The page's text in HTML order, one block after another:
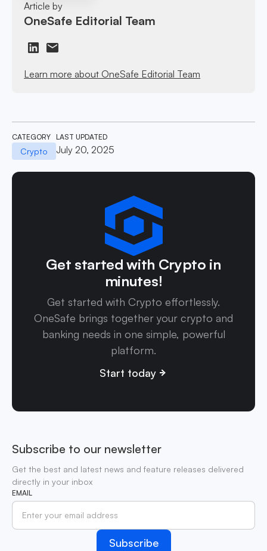
Article by
OneSafe Editorial Team
Learn more about OneSafe Editorial Team
CATEGORY
Crypto
LAST UPDATED
July 20, 2025
Get started with Crypto in
minutes!
Get started with Crypto effortlessly.
OneSafe brings together your crypto and
banking needs in one simple, powerful
platform.
Start today
Subscribe to our newsletter
Get the best and latest news and feature releases delivered
directly in your inbox
EMAIL